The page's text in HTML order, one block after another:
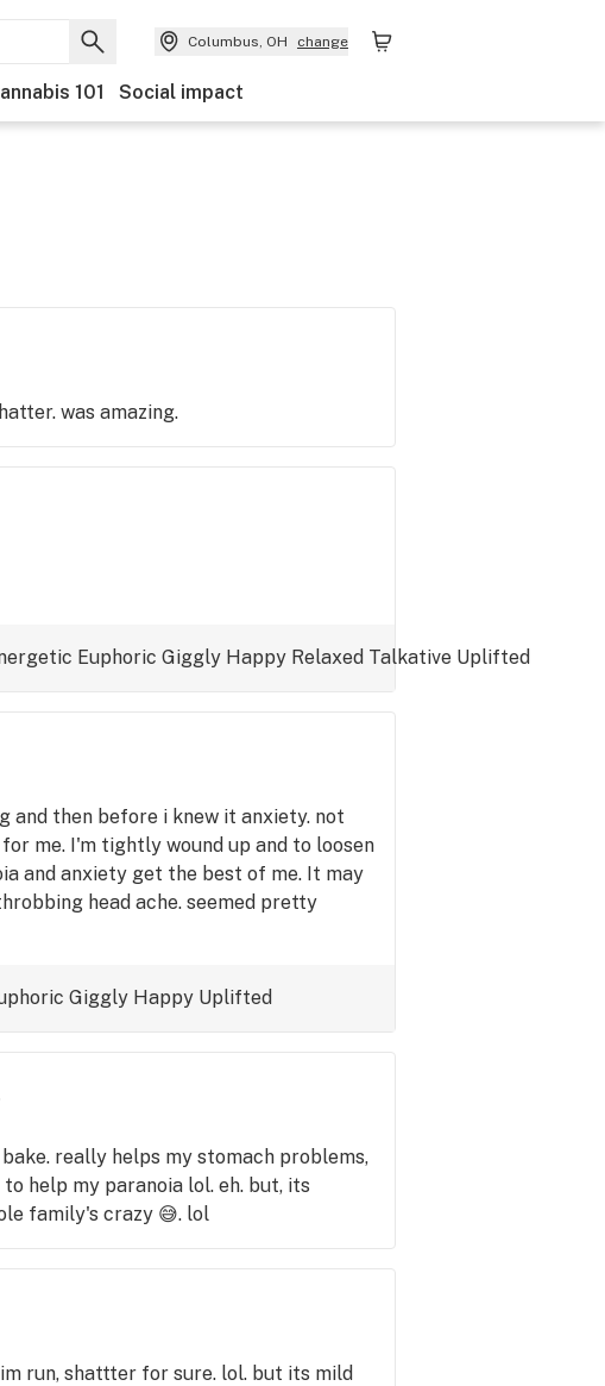
Columbus, OH change
101 Social impact
was amazing.
Euphoric Giggly Happy Relaxed Talkative Uplifted
and then before i knew it anxiety. not
me. I'm tightly wound up and to loosen
and anxiety get the best of me. It may
head ache. seemed pretty
Giggly Happy Uplifted
really helps my stomach problems,
help my paranoia lol. eh. but, its
family's crazy 😅. lol
run, shattter for sure. lol. but its mild